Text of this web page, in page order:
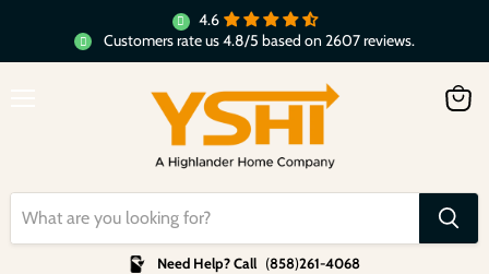
4.6
Customers rate us 4.8/5 based on 2607 reviews.
Need Help? Call (858)261-4068